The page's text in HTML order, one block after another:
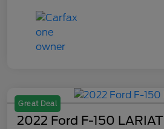
Great Deal
2022 Ford F-150 LARIAT